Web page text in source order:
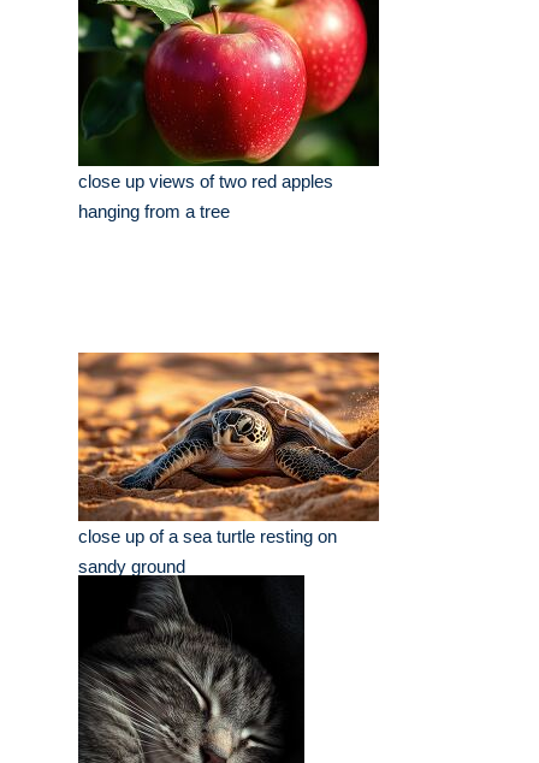
close up views of two red apples
hanging from a tree
close up of a sea turtle resting on
sandy ground